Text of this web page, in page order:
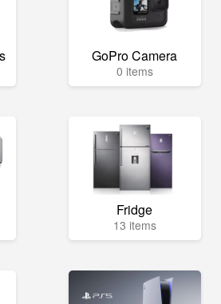
GoPro Camera
0 items
Fridge
13 items